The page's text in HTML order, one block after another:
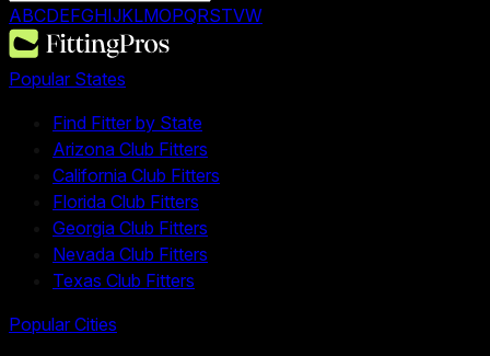
ABCDEFGHIJKLMOPQRSTVW
Popular States
Find Fitter by State
Arizona Club Fitters
California Club Fitters
Florida Club Fitters
Georgia Club Fitters
Nevada Club Fitters
Texas Club Fitters
Popular Cities